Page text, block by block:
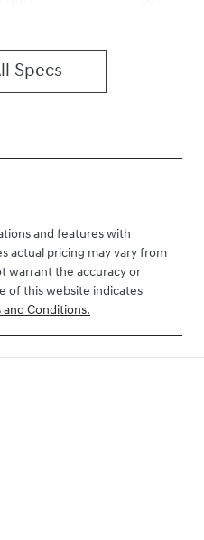
Specs
and features with
actual pricing may vary from
warrant the accuracy or
of this website indicates
and Conditions.